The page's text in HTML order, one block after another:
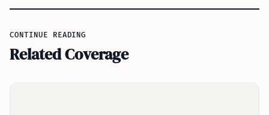
CONTINUE READING
Related Coverage